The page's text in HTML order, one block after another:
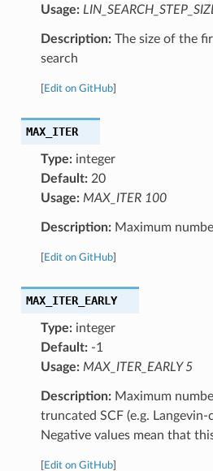
Usage:
Description:The size of the
search
Edit on GitHub]
MAX_ITER
Type:integer
Default:20
Usage: MAX_ITER 100
Description:Maximum
Edit on GitHub]
MAX_ITER_EARLY
Type:integer
Default:-1
Usage: MAX_ITER_EARLY 5
Description:Maximum
truncated SCF (e.g.
Negative values mean that
Edit on GitHub]